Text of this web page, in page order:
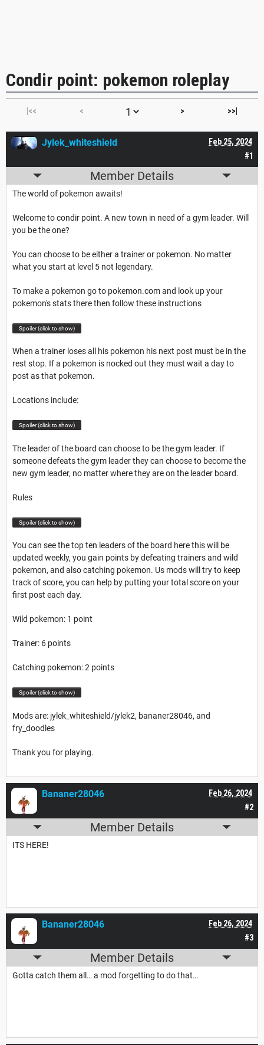
Condir point: pokemon roleplay
|<< < > >>|
#1
Feb 25, 2024
Jylek_whiteshield
Member Details
The world of pokemon awaits!
Welcome to condir point. A new town in need of a gym leader. Will
you be the one?
You can choose to be either a trainer or pokemon. No matter
what you start at level 5 not legendary.
To make a pokemon go to pokemon.com and look up your
pokemon's stats there then follow these instructions
Spoiler (click to show)
When a trainer loses all his pokemon his next post must be in the
rest stop. If a pokemon is nocked out they must wait a day to
post as that pokemon.
Locations include:
Spoiler (click to show)
The leader of the board can choose to be the gym leader. If
someone defeats the gym leader they can choose to become the
new gym leader, no matter where they are on the leader board.
Rules
Spoiler (click to show)
You can see the top ten leaders of the board here this will be
updated weekly, you gain points by defeating trainers and wild
pokemon, and also catching pokemon. Us mods will try to keep
track of score, you can help by putting your total score on your
first post each day.
Wild pokemon: 1 point
Trainer: 6 points
Catching pokemon: 2 points
Spoiler (click to show)
Mods are: jylek_whiteshield/jylek2, bananer28046, and
fry_doodles
Thank you for playing.
#2
Feb 26, 2024
Bananer28046
Member Details
ITS HERE!
#3
Feb 26, 2024
Bananer28046
Member Details
Gotta catch them all… a mod forgetting to do that…